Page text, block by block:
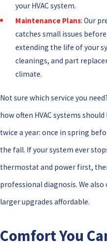
your HVAC system.
Maintenance Plans: Our
catches small issues
extending the life of your
cleanings, and part
climate.
Not sure which service you
how often HVAC systems
twice a year: once in spring
the fall. If your system ever
thermostat and power first,
professional diagnosis. We also
larger upgrades affordable.
Comfort You